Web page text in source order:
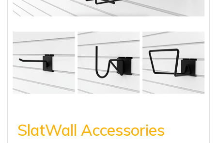
SlatWall Accessories